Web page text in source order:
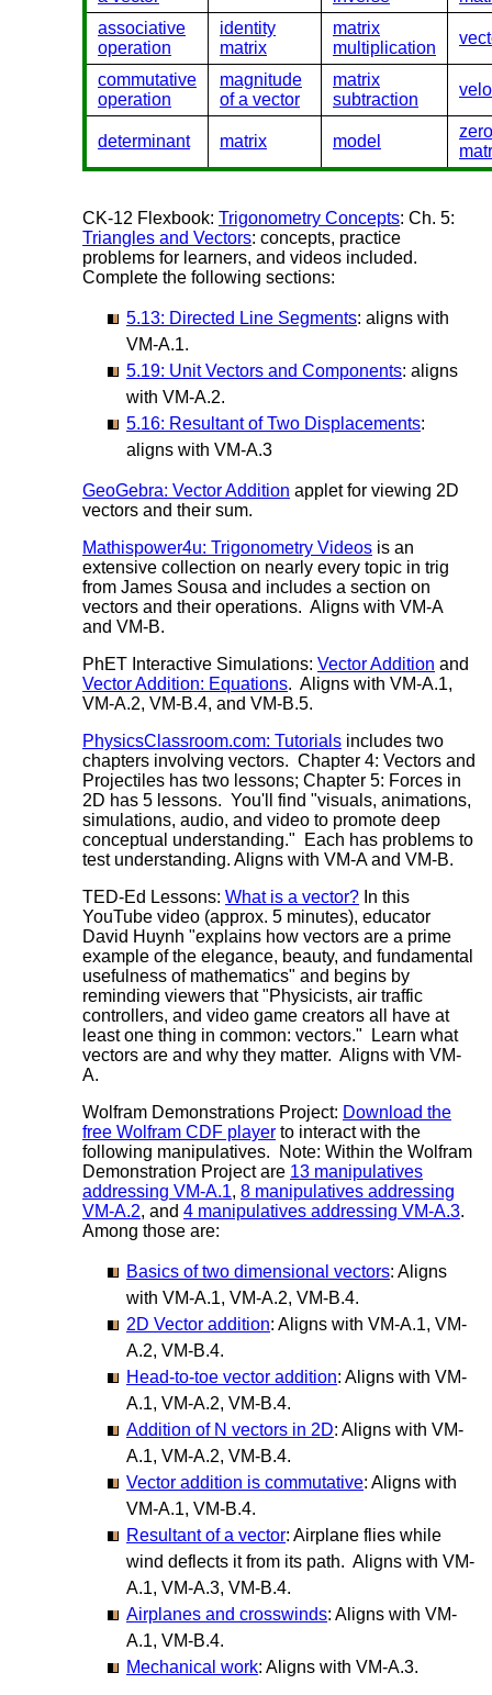
associative
operation
identity
matrix
matrix
multiplication
commutative
operation
magnitude
of a vector
matrix
subtraction
determinant matrix model
zero
CK-12 Flexbook: Trigonometry Concepts: Ch. 5:
Triangles and Vectors: concepts, practice
problems for learners, and videos included.
Complete the following sections:
5.13: Directed Line Segments: aligns with
VM-A.1.
5.19: Unit Vectors and Components: aligns
with VM-A.2.
5.16: Resultant of Two Displacements:
aligns with VM-A.3
GeoGebra: Vector Addition applet for viewing 2D
vectors and their sum.
Mathispower4u: Trigonometry Videos is an
extensive collection on nearly every topic in trig
from James Sousa and includes a section on
vectors and their operations. Aligns with VM-A
and VM-B.
PhET Interactive Simulations: Vector Addition and
Vector Addition: Equations. Aligns with VM-A.1,
VM-A.2, VM-B.4, and VM-B.5.
PhysicsClassroom.com: Tutorials includes two
chapters involving vectors. Chapter 4: Vectors and
Projectiles has two lessons; Chapter 5: Forces in
2D has 5 lessons. You'll find "visuals, animations,
simulations, audio, and video to promote deep
conceptual understanding." Each has problems to
test understanding. Aligns with VM-A and VM-B.
TED-Ed Lessons: What is a vector? In this
YouTube video (approx. 5 minutes), educator
David Huynh "explains how vectors are a prime
example of the elegance, beauty, and fundamental
usefulness of mathematics" and begins by
reminding viewers that "Physicists, air traffic
controllers, and video game creators all have at
least one thing in common: vectors." Learn what
vectors are and why they matter. Aligns with VM-
A.
Wolfram Demonstrations Project: Download the
free Wolfram CDF player to interact with the
following manipulatives. Note: Within the Wolfram
Demonstration Project are 13 manipulatives
addressing VM-A.1, 8 manipulatives addressing
VM-A.2, and 4 manipulatives addressing VM-A.3.
Among those are:
Basics of two dimensional vectors: Aligns
with VM-A.1, VM-A.2, VM-B.4.
2D Vector addition: Aligns with VM-A.1, VM-
A.2, VM-B.4.
Head-to-toe vector addition: Aligns with VM-
A.1, VM-A.2, VM-B.4.
Addition of N vectors in 2D: Aligns with VM-
A.1, VM-A.2, VM-B.4.
Vector addition is commutative: Aligns with
VM-A.1, VM-B.4.
Resultant of a vector: Airplane flies while
wind deflects it from its path. Aligns with VM-
A.1, VM-A.3, VM-B.4.
Airplanes and crosswinds: Aligns with VM-
A.1, VM-B.4.
Mechanical work: Aligns with VM-A.3.